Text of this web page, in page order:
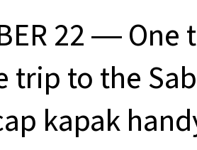
22 ―
trip to the
kapak